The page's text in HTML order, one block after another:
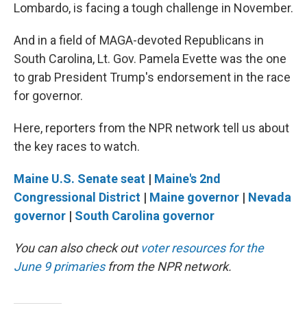
Lombardo, is facing a tough challenge in November.
And in a field of MAGA-devoted Republicans in
South Carolina, Lt. Gov. Pamela Evette was the one
to grab President Trump's endorsement in the race
for governor.
Here, reporters from the NPR network tell us about
the key races to watch.
Maine U.S. Senate seat | Maine's 2nd
Congressional District | Maine governor | Nevada
governor | South Carolina governor
You can also check outvoter resources for the
June 9 primariesfrom the NPR network.